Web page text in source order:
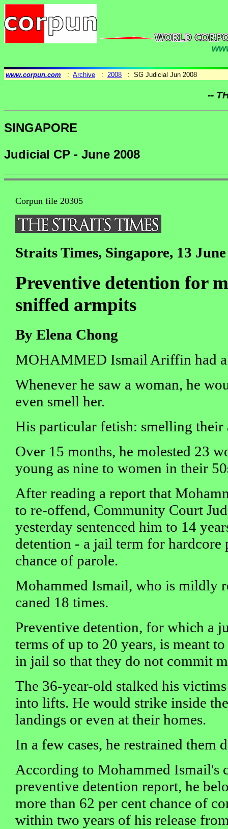
www.corpun.com : Archive : 2008 : SG Judicial Jun 2008
--
SINGAPORE
Judicial CP - June 2008
Corpun file 20305
Straits Times, Singapore, 13
Preventive detention for
sniffed armpits
By Elena Chong
MOHAMMED Ismail Ariffin had
Whenever he saw a woman, he
even smell her.
His particular fetish: smelling their
Over 15 months, he molested 23
young as nine to women in their
After reading a report that
to re-offend, Community Court
yesterday sentenced him to 14
detention - a jail term for hardcore
chance of parole.
Mohammed Ismail, who is mildly
caned 18 times.
Preventive detention, for which a
terms of up to 20 years, is meant
in jail so that they do not commit
The 36-year-old stalked his
into lifts. He would strike inside
landings or even at their homes.
In a few cases, he restrained them
According to Mohammed Ismail's
preventive detention report, he
more than 62 per cent chance of
within two years of his release